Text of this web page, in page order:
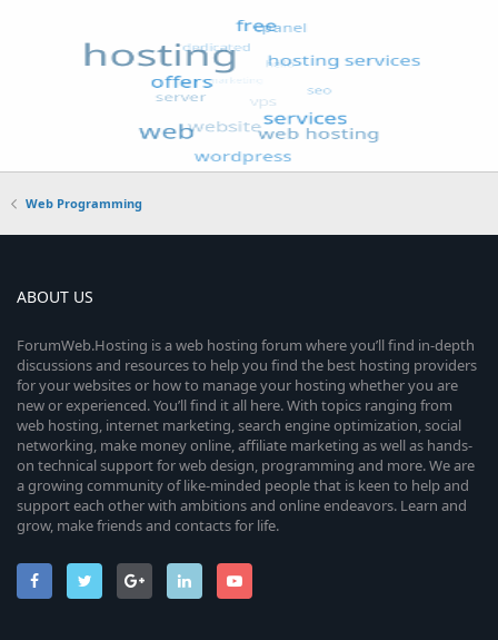
Web Programming
ABOUT US
ForumWeb.Hosting is a web hosting forum where you’ll find in-depth
discussions and resources to help you find the best hosting providers
for your websites or how to manage your hosting whether you are
new or experienced. You’ll find it all here. With topics ranging from
web hosting, internet marketing, search engine optimization, social
networking, make money online, affiliate marketing as well as hands-
on technical support for web design, programming and more. We are
a growing community of like-minded people that is keen to help and
support each other with ambitions and online endeavors. Learn and
grow, make friends and contacts for life.